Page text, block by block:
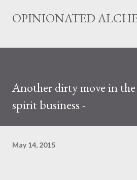
Skip to main
OPINIONATED
Another dirty move in
spirit business -
May 14, 2015